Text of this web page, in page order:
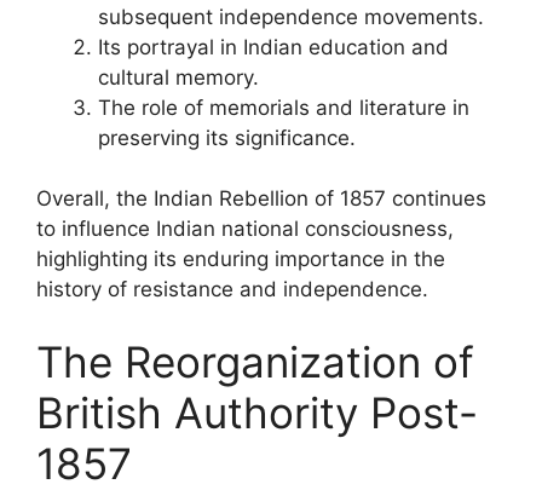
subsequent independence movements.
Its portrayal in Indian education and
cultural memory.
The role of memorials and literature in
preserving its significance.
Overall, the Indian Rebellion of 1857 continues
to influence Indian national consciousness,
highlighting its enduring importance in the
history of resistance and independence.
The Reorganization of
British Authority Post-
1857